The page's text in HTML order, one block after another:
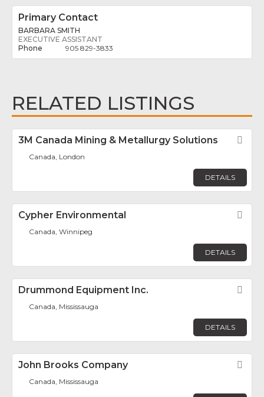
Primary Contact
BARBARA SMITH
EXECUTIVE ASSISTANT
905 829-3833
RELATED LISTINGS
3M Canada Mining & Metallurgy Solutions
Canada, London
DETAILS
Cypher Environmental
Canada, Winnipeg
DETAILS
Drummond Equipment Inc.
Canada, Mississauga
DETAILS
John Brooks Company
Canada, Mississauga